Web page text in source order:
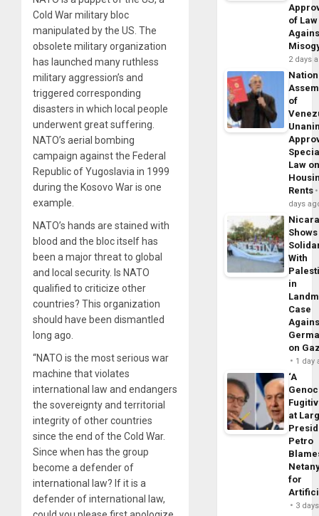
Cold War military bloc
manipulated by the US. The
obsolete military organization
has launched many ruthless
military aggression’s and
triggered corresponding
disasters in which local people
underwent great suffering.
NATO’s aerial bombing
campaign against the Federal
Republic of Yugoslavia in 1999
during the Kosovo War is one
example.
NATO’s hands are stained with
blood and the bloc itself has
been a major threat to global
and local security. Is NATO
qualified to criticize other
countries? This organization
should have been dismantled
long ago.
“NATO is the most serious war
machine that violates
international law and endangers
the sovereignty and territorial
integrity of other countries
since the end of the Cold War.
Since when has the group
become a defender of
international law? If it is a
defender of international law,
of Law
2 days
of
Law
Rents
days
Shows
With
in
Case
on
1 day
‘A
at
Petro
for
3 days